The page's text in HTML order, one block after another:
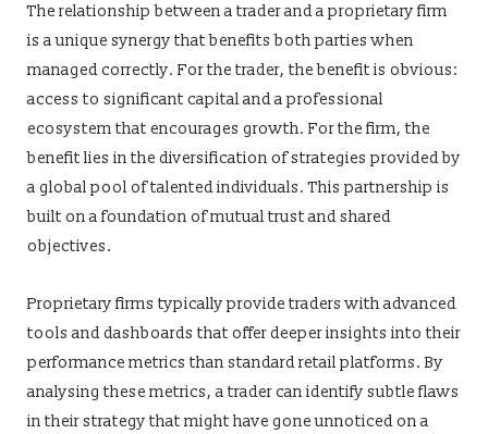
The relationship between a trader and a proprietary firm
is a unique synergy that benefits both parties when
managed correctly. For the trader, the benefit is obvious:
access to significant capital and a professional
ecosystem that encourages growth. For the firm, the
benefit lies in the diversification of strategies provided by
a global pool of talented individuals. This partnership is
built on a foundation of mutual trust and shared
objectives.
Proprietary firms typically provide traders with advanced
tools and dashboards that offer deeper insights into their
performance metrics than standard retail platforms. By
analysing these metrics, a trader can identify subtle flaws
in their strategy that might have gone unnoticed on a